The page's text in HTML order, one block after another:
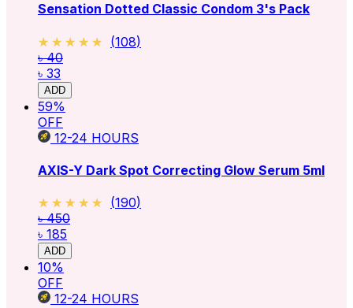
Sensation Dotted Classic Condom 3's Pack
★★★★★
★★★★★ (108)
৳ 40
৳ 33
ADD
59%
OFF
12-24 HOURS
AXIS-Y Dark Spot Correcting Glow Serum 5ml
★★★★★
★★★★★ (190)
৳ 450
৳ 185
ADD
10%
OFF
12-24 HOURS